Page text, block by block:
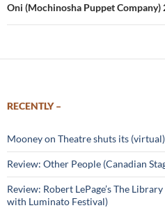
Oni (Mochinosha Puppet
RECENTLY –
Mooney on Theatre shuts its
Review: Other People (Canadian
Review: Robert LePage’s The
with Luminato Festival)